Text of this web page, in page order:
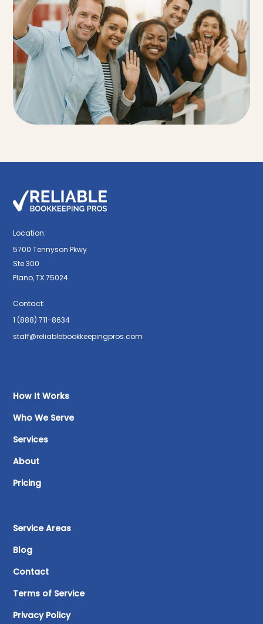
Location:
5700 Tennyson Pkwy
Ste 300
Plano, TX 75024
Contact:
1 (888) 711-8634
staff@reliablebookkeepingpros.com
How It Works
Who We Serve
Services
About
Pricing
Service Areas
Blog
Contact
Terms of Service
Privacy Policy